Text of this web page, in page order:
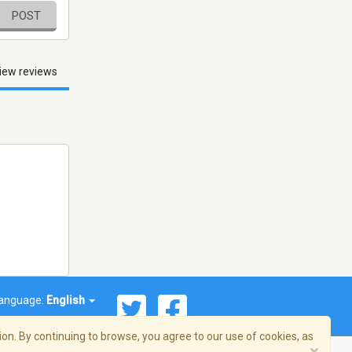
POST
reviews
English
By continuing to browse, you agree to our use of cookies, as